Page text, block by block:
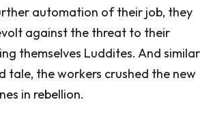
automation of their job, they
against the threat to their
themselves Luddites. And similar
tale, the workers crushed the new
in rebellion.